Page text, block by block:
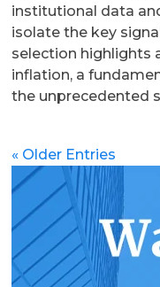
institutional data
isolate the key
selection highlights
inflation, a
the unprecedented
« Older Entries